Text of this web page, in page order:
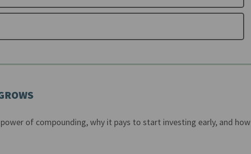
of compounding, why it pays to start investing early, and how